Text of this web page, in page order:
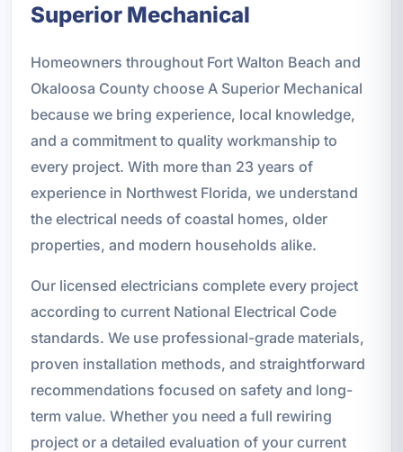
Superior Mechanical
Homeowners throughout Fort Walton Beach and
Okaloosa County choose A Superior Mechanical
because we bring experience, local knowledge,
and a commitment to quality workmanship to
every project. With more than 23 years of
experience in Northwest Florida, we understand
the electrical needs of coastal homes, older
properties, and modern households alike.
Our licensed electricians complete every project
according to current National Electrical Code
standards. We use professional-grade materials,
proven installation methods, and straightforward
recommendations focused on safety and long-
term value. Whether you need a full rewiring
project or a detailed evaluation of your current